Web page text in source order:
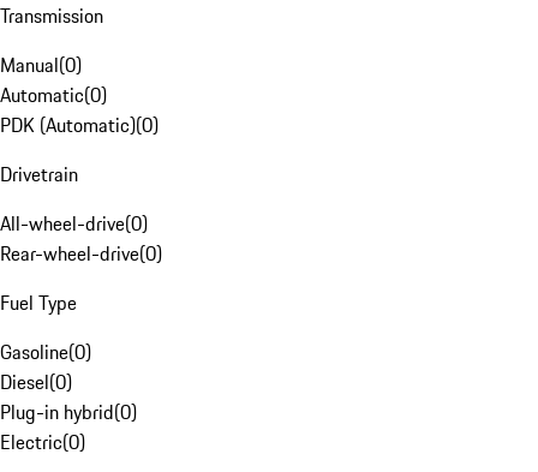
Transmission
Manual(0)
Automatic(0)
PDK (Automatic)(0)
Drivetrain
All-wheel-drive(0)
Rear-wheel-drive(0)
Fuel Type
Gasoline(0)
Diesel(0)
Plug-in hybrid(0)
Electric(0)